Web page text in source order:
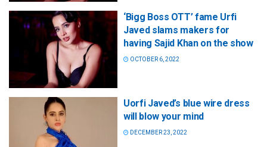
‘Bigg Boss OTT’ fame Urfi
Javed slams makers for
having Sajid Khan on the show
OCTOBER 6, 2022
Uorfi Javed’s blue wire dress
will blow your mind
DECEMBER 23, 2022